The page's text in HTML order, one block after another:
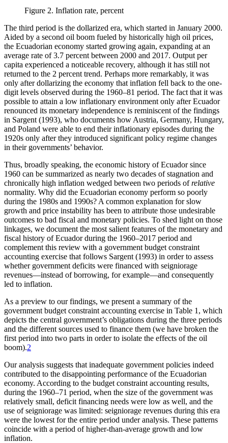
Figure 2. Inflation rate, percent
The third period is the dollarized era, which started in January 2000.
Aided by a second oil boom fueled by historically high oil prices,
the Ecuadorian economy started growing again, expanding at an
average rate of 3.7 percent between 2000 and 2017. Output per
capita experienced a noticeable recovery, although it has still not
returned to the 2 percent trend. Perhaps more remarkably, it was
only after dollarizing the economy that inflation fell back to the one-
digit levels observed during the 1960–81 period. The fact that it was
possible to attain a low inflationary environment only after Ecuador
renounced its monetary independence is reminiscent of the findings
in Sargent (1993), who documents how Austria, Germany, Hungary,
and Poland were able to end their inflationary episodes during the
1920s only after they introduced significant policy regime changes
in their governments’ behavior.
Thus, broadly speaking, the economic history of Ecuador since
1960 can be summarized as nearly two decades of stagnation and
chronically high inflation wedged between two periods ofrelative
normality. Why did the Ecuadorian economy perform so poorly
during the 1980s and 1990s? A common explanation for slow
growth and price instability has been to attribute those undesirable
outcomes to bad fiscal and monetary policies. To shed light on those
linkages, we document the most salient features of the monetary and
fiscal history of Ecuador during the 1960–2017 period and
complement this review with a government budget constraint
accounting exercise that follows Sargent (1993) in orderto assess
whether government deficits were financed with seigniorage
revenues—instead of borrowing, for example—and consequently
led to inflation.
As a preview to our findings, we present a summary of the
government budget constraint accounting exercise in Table 1, which
depicts the central government’s obligations during the three periods
and the different sources used to finance them (we have broken the
first period into two parts in order to isolate the effects of the oil
boom).2
Our analysis suggests that inadequate government policies indeed
contributed to the disappointing performance of the Ecuadorian
economy. According to the budget constraint accounting results,
during the 1960–71 period, when the size of the government was
relatively small, deficit financing needs were low as well, and the
use of seigniorage was limited: seigniorage revenues during this era
were the lowest for the entire period under analysis. These patterns
coincide with a period of higher-than-average growth and low
inflation.